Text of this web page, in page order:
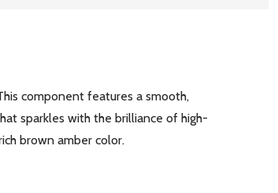
component features a smooth,
sparkles with the brilliance of high-
brown amber color.